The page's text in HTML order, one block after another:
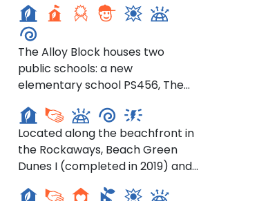
optimization of thermal
performance for the new
addition and mitigating thermal
bridging.
The Alloy Block houses two
public schools: a new
elementary school PS456, The
Bold Explorers and a new home
for the Khalil Gibran
International Academy.
Beach Green Dunes- 44-19
Rockaway Beach Blvd, Far
Rockaway
Located along the beachfront in
the Rockaways, Beach Green
Dunes I (completed in 2019) and
Beach Green II (completed in
Chestnut Commons- 276
Chestnut Street